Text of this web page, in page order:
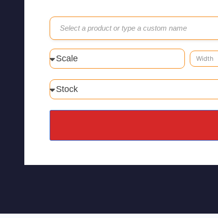
Select a product or type a custom name